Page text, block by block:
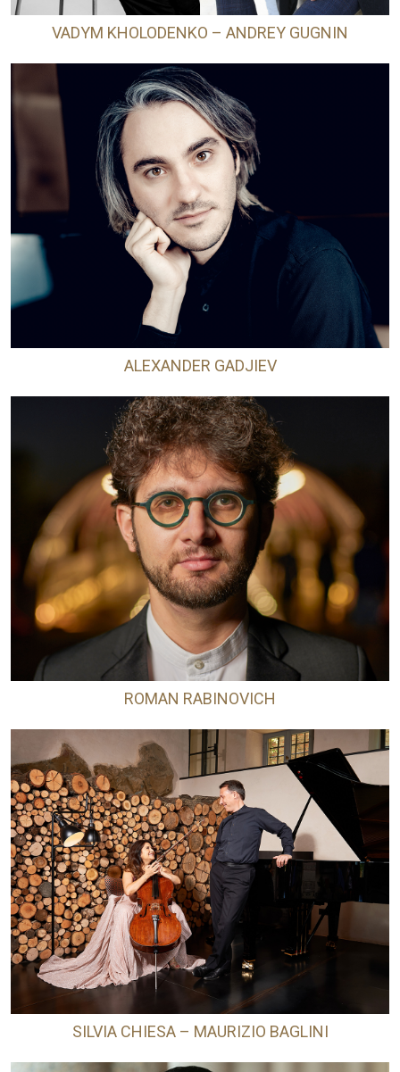
VADYM KHOLODENKO – ANDREY GUGNIN
ALEXANDER GADJIEV
ROMAN RABINOVICH
SILVIA CHIESA – MAURIZIO BAGLINI